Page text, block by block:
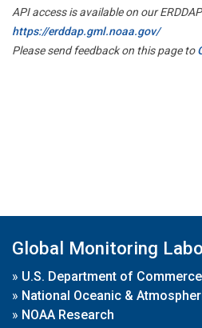
API access is available on our
https://erddap.gml.noaa.gov/
Please send feedback on this page to
Global Monitoring
» U.S. Department of Commerce
» National Oceanic &
» NOAA Research